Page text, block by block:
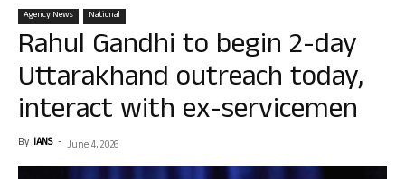
Agency News National
Rahul Gandhi to begin 2-day
Uttarakhand outreach today,
interact with ex-servicemen
By IANS - June 4, 2026